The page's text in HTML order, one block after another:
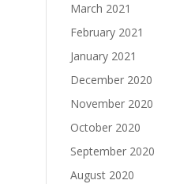
March 2021
February 2021
January 2021
December 2020
November 2020
October 2020
September 2020
August 2020